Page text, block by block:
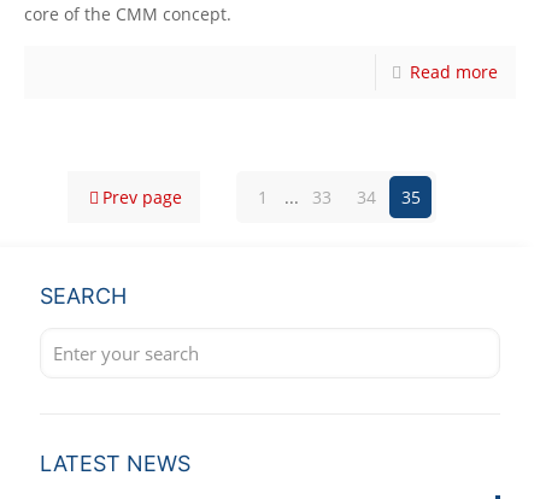
core of the CMM concept.
Read more
Prev page 1 ... 33 34 35
SEARCH
LATEST NEWS